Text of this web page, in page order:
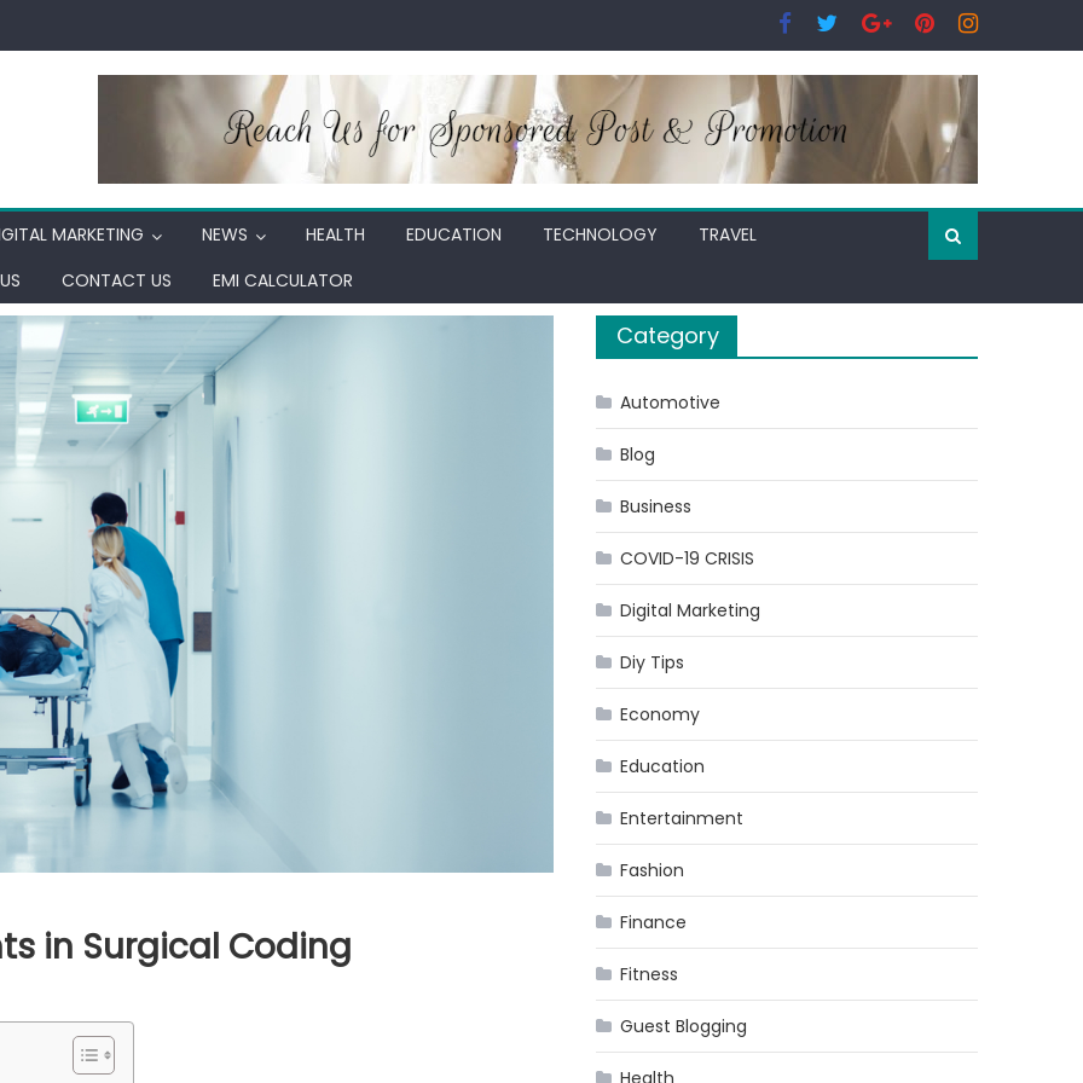
MARKETING NEWS HEALTH EDUCATION TECHNOLOGY
TRAVEL
CONTACT US EMI CALCULATOR
in Surgical Coding
Category
Automotive
Blog
Business
COVID-19 CRISIS
Digital Marketing
Diy Tips
Economy
Education
Entertainment
Fashion
Finance
Fitness
Guest Blogging
Health